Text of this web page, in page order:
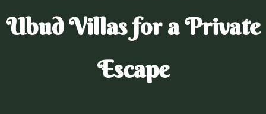
Ubud Villas for a Private
Escape